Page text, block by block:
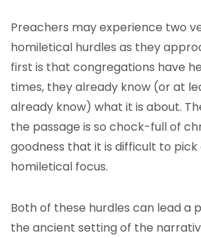
Preachers may experience two
homiletical hurdles as they
first is that congregations have
times, they already know (or at
already know) what it is about.
the passage is so chock-full of
goodness that it is difficult to pick
homiletical focus.
Both of these hurdles can lead a
the ancient setting of the